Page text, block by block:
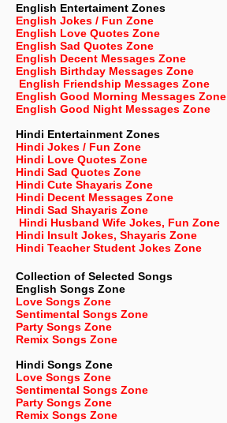
English Entertaiment Zones
English Jokes / Fun Zone
English Love Quotes Zone
English Sad Quotes Zone
English Decent Messages Zone
English Birthday Messages Zone
English Friendship Messages Zone
English Good Morning Messages Zone
English Good Night Messages Zone
Hindi Entertainment Zones
Hindi Jokes / Fun Zone
Hindi Love Quotes Zone
Hindi Sad Quotes Zone
Hindi Cute Shayaris Zone
Hindi Decent Messages Zone
Hindi Sad Shayaris Zone
Hindi Husband Wife Jokes, Fun Zone
Hindi Insult Jokes, Shayaris Zone
Hindi Teacher Student Jokes Zone
Collection of Selected Songs
English Songs Zone
Love Songs Zone
Sentimental Songs Zone
Party Songs Zone
Remix Songs Zone
Hindi Songs Zone
Love Songs Zone
Sentimental Songs Zone
Party Songs Zone
Remix Songs Zone